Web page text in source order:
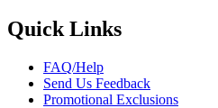
Quick Links
FAQ/Help
Send Us Feedback
Promotional Exclusions